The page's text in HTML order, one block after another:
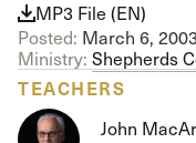
MP3 File (EN)
Posted: March 6, 2003
Ministry: Shepherds
TEACHERS
John